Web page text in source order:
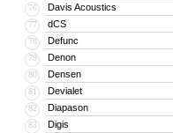
76 Davis Acoustics
77 dCS
78 Defunc
79 Denon
80 Densen
81 Devialet
82 Diapason
83 Digis